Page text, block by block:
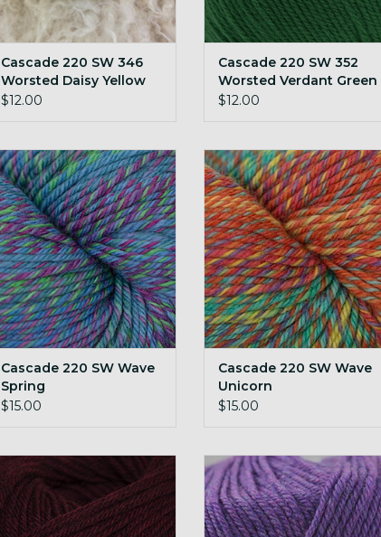
Cascade 220 SW 346
Worsted Daisy Yellow
$12.00
Cascade 220 SW 352
Worsted Verdant Green
$12.00
Cascade 220 SW Wave Spring
ADD TO CART
Cascade 220 SW Wave
Spring
$15.00
Cascade 220 SW Wave Unicorn
ADD TO CART
Cascade 220 SW Wave
Unicorn
$15.00
Cascade 220 SW Worsted 1923
Red Wine H
ADD TO CART
Cascade 220 SW Worsted 1969
Heather
ADD TO CART